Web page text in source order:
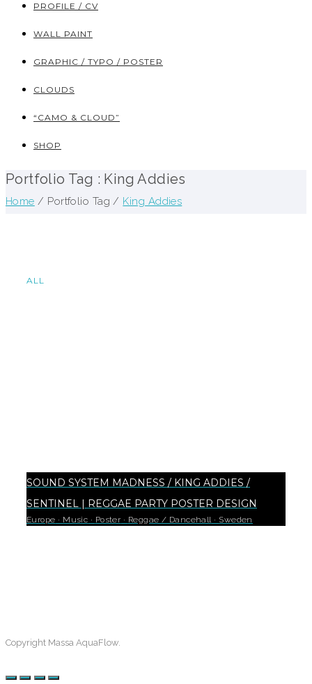
PROFILE / CV
WALL PAINT
GRAPHIC / TYPO / POSTER
CLOUDS
“CAMO & CLOUD”
SHOP
Portfolio Tag : King Addies
Home / Portfolio Tag / King Addies
ALL
SOUND SYSTEM MADNESS / KING ADDIES /
SENTINEL | REGGAE PARTY POSTER DESIGN
Europe · Music · Poster · Reggae / Dancehall · Sweden
Copyright Massa AquaFlow.